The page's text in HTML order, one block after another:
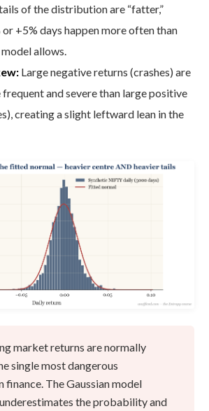
of the distribution are “fatter,”
or +5% days happen more often than
allows.
Large negative returns (crashes) are
and severe than large positive
creating a slight leftward lean in the
market returns are normally
single most dangerous
The Gaussian model
the probability and